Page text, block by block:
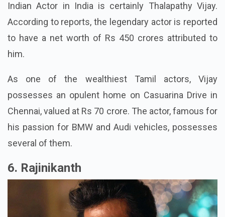
Indian Actor in India is certainly Thalapathy Vijay.
According to reports, the legendary actor is reported
to have a net worth of Rs 450 crores attributed to
him.
As one of the wealthiest Tamil actors, Vijay
possesses an opulent home on Casuarina Drive in
Chennai, valued at Rs 70 crore. The actor, famous for
his passion for BMW and Audi vehicles, possesses
several of them.
6. Rajinikanth